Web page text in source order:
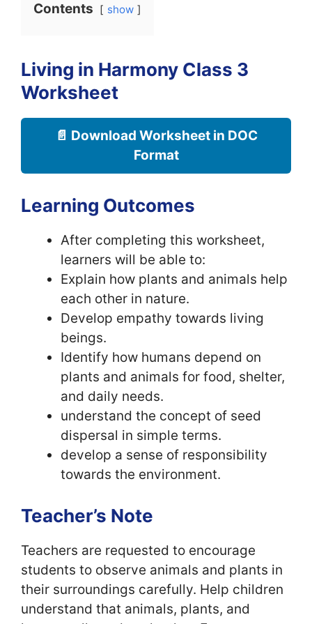
Contents show
Living in Harmony Class 3
Worksheet
📄 Download Worksheet in DOC
Format
Learning Outcomes
After completing this worksheet,
learners will be able to:
Explain how plants and animals help
each other in nature.
Develop empathy towards living
beings.
Identify how humans depend on
plants and animals for food, shelter,
and daily needs.
understand the concept of seed
dispersal in simple terms.
develop a sense of responsibility
towards the environment.
Teacher’s Note
Teachers are requested to encourage
students to observe animals and plants in
their surroundings carefully. Help children
understand that animals, plants, and